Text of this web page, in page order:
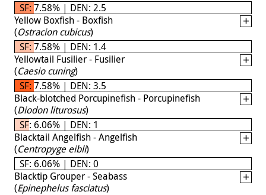
SF: 7.58% | DEN: 2.5
Yellow Boxfish - Boxfish
(Ostracion cubicus)
SF: 7.58% | DEN: 1.4
Yellowtail Fusilier - Fusilier
(Caesio cuning)
SF: 7.58% | DEN: 3.5
Black-blotched Porcupinefish - Porcupinefish
(Diodon liturosus)
SF: 6.06% | DEN: 1
Blacktail Angelfish - Angelfish
(Centropyge eibli)
SF: 6.06% | DEN: 0
Blacktip Grouper - Seabass
(Epinephelus fasciatus)